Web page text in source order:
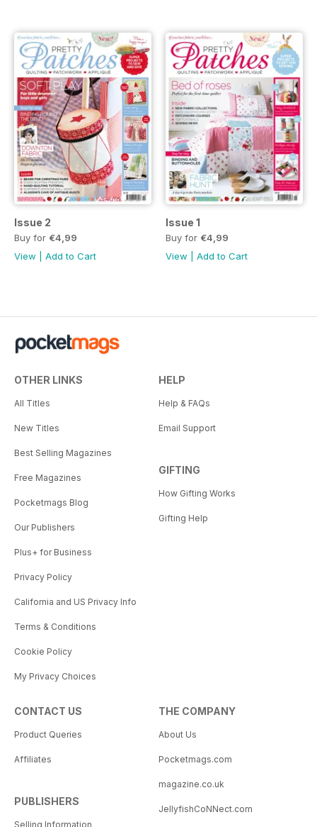
Issue 2
Buy for €4,99
View
Add to Cart
Issue 1
Buy for €4,99
View
Add to Cart
OTHER LINKS
All Titles
New Titles
Best Selling Magazines
Free Magazines
Pocketmags Blog
Our Publishers
Plus+ for Business
Privacy Policy
California and US Privacy Info
Terms & Conditions
Cookie Policy
My Privacy Choices
HELP
Help & FAQs
Email Support
GIFTING
How Gifting Works
Gifting Help
CONTACT US
Product Queries
Affiliates
PUBLISHERS
Selling Information
THE COMPANY
About Us
Pocketmags.com
magazine.co.uk
JellyfishCoNNect.com